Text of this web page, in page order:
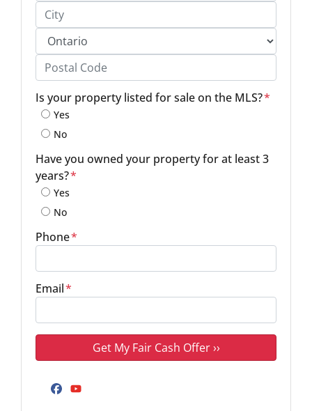
Street Address, Apt/Unit #
City
Province
Is your property listed for sale on the MLS?*
Yes
No
Have you owned your property for at least 3
years?*
Yes
No
Phone*
Email*
Facebook